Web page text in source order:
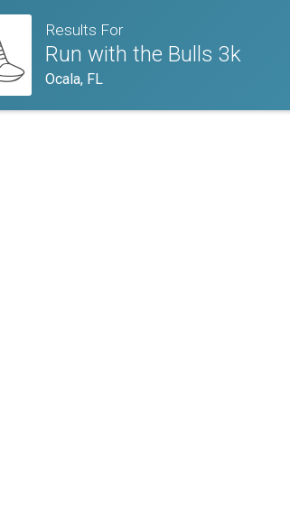
Results For
Run with the Bulls 3k
Ocala, FL